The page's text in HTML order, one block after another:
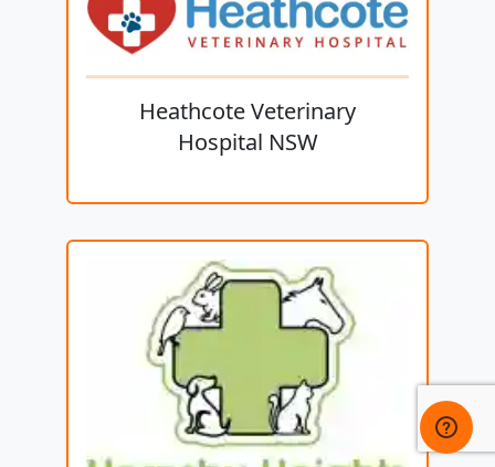
Heathcote Veterinary
Hospital NSW